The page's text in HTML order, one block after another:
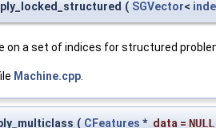
( SGVector<
on a set of indices for structured
Machine.cpp
( CFeatures * data = NULL